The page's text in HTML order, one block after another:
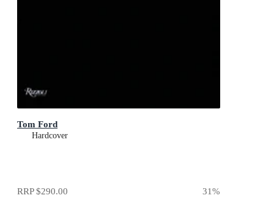
Tom Ford
Hardcover
RRP$290.00 31%